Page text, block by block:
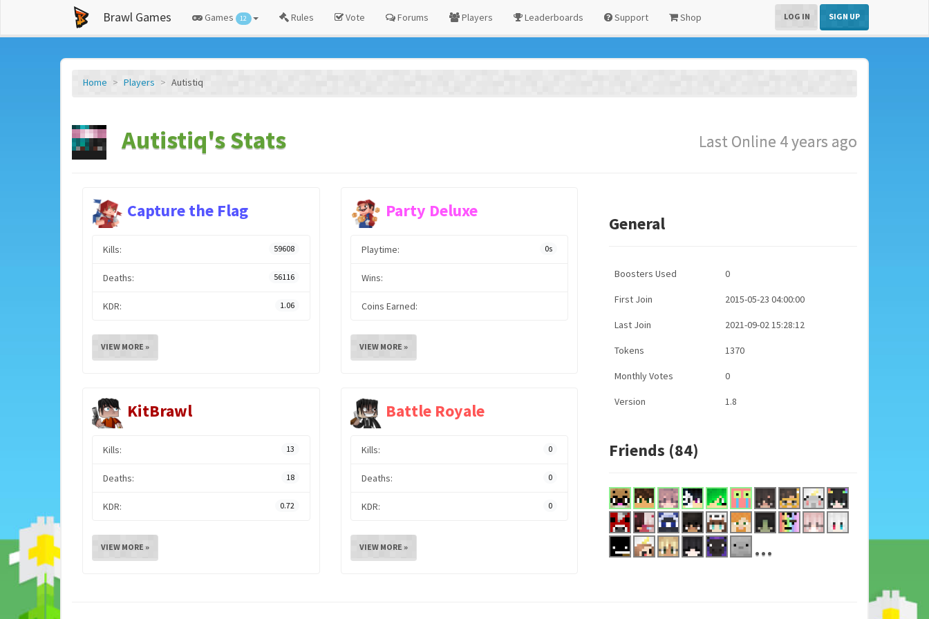
Brawl Games Games 12 Rules Vote Forums Players Leaderboards Support Shop LOG IN SIGN UP
Home Players Autistiq
Autistiq's Stats Last Online 4 years ago
Capture the Flag
Kills: 59608
Deaths: 56116
KDR: 1.06
VIEW MORE »
Party Deluxe
Playtime: 0s
Wins:
Coins Earned:
VIEW MORE »
KitBrawl
Kills: 13
Deaths: 18
KDR: 0.72
VIEW MORE »
Battle Royale
Kills: 0
Deaths: 0
KDR: 0
VIEW MORE »
General
Boosters Used 0
First Join 2015-05-23 04:00:00
Last Join 2021-09-02 15:28:12
Tokens 1370
Monthly Votes 0
Version 1.8
Friends (84)
...